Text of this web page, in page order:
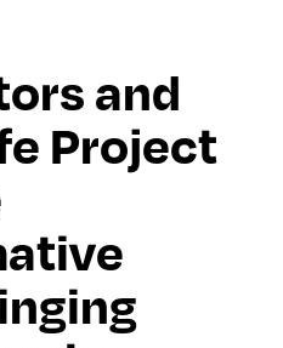
and
Project